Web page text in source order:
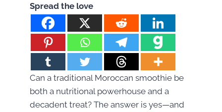
Spread the love
Can a traditional Moroccan smoothie be
both a nutritional powerhouse and a
decadent treat? The answer is yes—and